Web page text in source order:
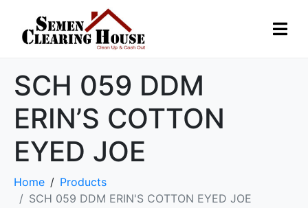
SCH 059 DDM
ERIN’S COTTON
EYED JOE
Home
Products
SCH 059 DDM ERIN'S COTTON EYED JOE